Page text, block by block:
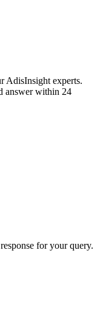
AdisInsight experts.
answer within 24
for your query.